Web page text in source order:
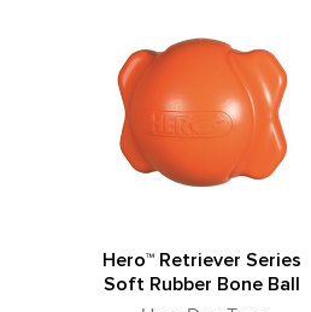
Hero™ Retriever Series
Soft Rubber Bone Ball